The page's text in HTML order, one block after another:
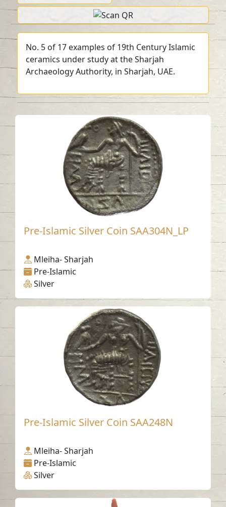
No. 5 of 17 examples of 19th Century Islamic
ceramics under study at the Sharjah
Archaeology Authority, in Sharjah, UAE.
Pre-Islamic Silver Coin SAA304N_LP
Mleiha- Sharjah
Pre-Islamic
Silver
Pre-Islamic Silver Coin SAA248N
Mleiha- Sharjah
Pre-Islamic
Silver